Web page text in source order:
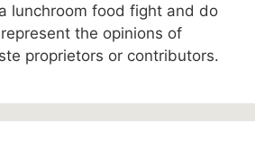
lunchroom food fight and do
the opinions of
proprietors or contributors.